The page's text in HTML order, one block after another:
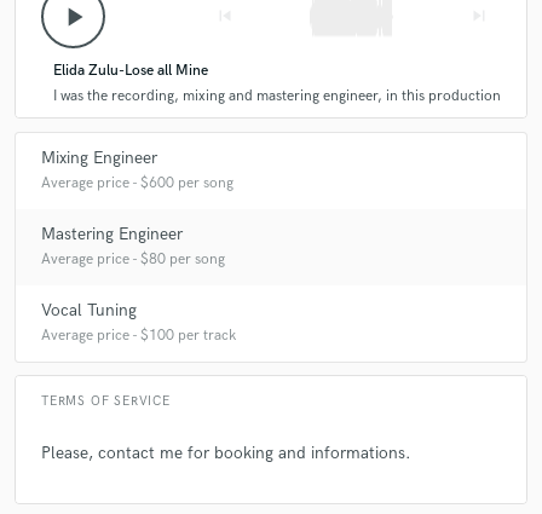
play_arrow
Elida Zulu-Lose all Mine
I was the recording, mixing and mastering engineer, in this production
Mixing Engineer
Average price - $600 per song
Mastering Engineer
Average price - $80 per song
Vocal Tuning
Average price - $100 per track
TERMS OF SERVICE
Please, contact me for booking and informations.